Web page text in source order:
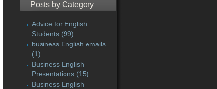
Posts by Category
Advice for English
Students (99)
business English emails
(1)
Business English
Presentations (15)
Business English